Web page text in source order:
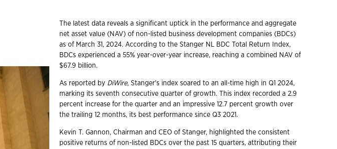
The latest data reveals a significant uptick in the performance and aggregate
net asset value (NAV) of non-listed business development companies (BDCs)
as of March 31, 2024. According to the Stanger NL BDC Total Return Index,
BDCs experienced a 55% year-over-year increase, reaching a combined NAV of
$67.9 billion.
As reported by DiWire, Stanger's index soared to an all-time high in Q1 2024,
marking its seventh consecutive quarter of growth. This index recorded a 2.9
percent increase for the quarter and an impressive 12.7 percent growth over
the trailing 12 months, its best performance since Q3 2021.
Kevin T. Gannon, Chairman and CEO of Stanger, highlighted the consistent
positive returns of non-listed BDCs over the past 15 quarters, attributing their